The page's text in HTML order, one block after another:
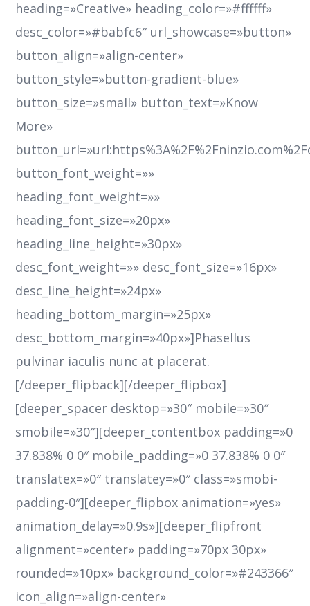
heading=»Creative» heading_color=»#ffffff»
desc_color=»#babfc6″ url_showcase=»button»
button_align=»align-center»
button_style=»button-gradient-blue»
button_size=»small» button_text=»Know
More»
button_font_weight=»»
heading_font_weight=»»
heading_font_size=»20px»
heading_line_height=»30px»
desc_font_weight=»» desc_font_size=»16px»
desc_line_height=»24px»
heading_bottom_margin=»25px»
desc_bottom_margin=»40px»]Phasellus
pulvinar iaculis nunc at placerat.
[/deeper_flipback][/deeper_flipbox]
[deeper_spacer desktop=»30″ mobile=»30″
smobile=»30″][deeper_contentbox padding=»0
37.838% 0 0″ mobile_padding=»0 37.838% 0 0″
translatex=»0″ translatey=»0″ class=»smobi-
padding-0″][deeper_flipbox animation=»yes»
animation_delay=»0.9s»][deeper_flipfront
alignment=»center» padding=»70px 30px»
rounded=»10px» background_color=»#243366″
icon_align=»align-center»